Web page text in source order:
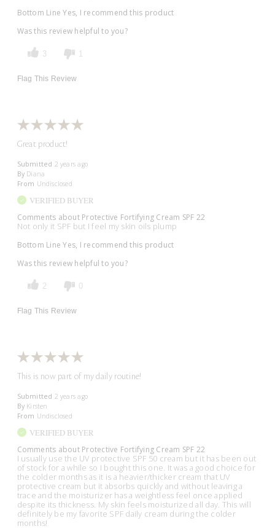
Bottom Line Yes, I recommend this product
Was this review helpful to you?
3
Flag This Review
Great product!
Submitted 2 years ago
By Diana
From Undisclosed
VERIFIED BUYER
Comments about Protective Fortifying Cream SPF 22
Not only it SPF but I feel my skin oils plump
Bottom Line Yes, I recommend this product
Was this review helpful to you?
2 0
Flag This Review
This is now part of my daily routine!
Submitted 2 years ago
By Kirsten
From Undisclosed
VERIFIED BUYER
Comments about Protective Fortifying Cream SPF 22
I usually use the UV protective SPF 50 cream but it has been out
of stock for a while so I bought this one. It was a good choice for
the colder months as it is a heavier/thicker cream that UV
protective cream but it absorbs quickly and without leaving a
trace and the moisturizer has a weightless feel once applied
despite its thickness. My skin feels moisturized all day. This will
definitely be my favorite SPF daily cream during the colder
months!